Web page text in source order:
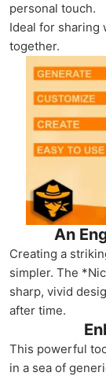
personal touch.
Ideal for sharing
together.
An
Creating a
simpler. The
sharp, vivid
after time.
This powerful
in a sea of